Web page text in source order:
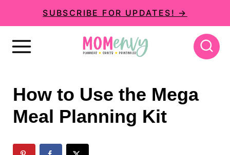
k
SUBSCRIBE FOR UPDATES! →
How to Use the Mega
Meal Planning Kit